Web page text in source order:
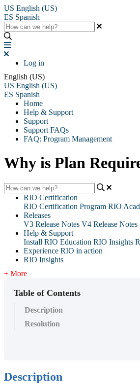
US English (US)
ES Spanish
Log in
English (US)
US English (US)
ES Spanish
Home
Help & Support
Support
Support FAQs
FAQ: Program Management
Why is Plan
RIO Certification
RIO Certification Program RIO
Releases
V3 Release Notes V4 Release Notes
Help & Support
Install RIO Education RIO Insights
Experience RIO in action
RIO Insights
+ More
Table of Contents
Description
Resolution
Description